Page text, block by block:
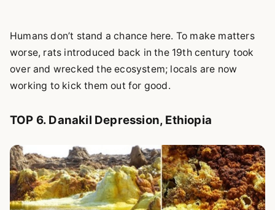
Humans don’t stand a chance here. To make matters
worse, rats introduced back in the 19th century took
over and wrecked the ecosystem; locals are now
working to kick them out for good.
TOP 6. Danakil Depression, Ethiopia